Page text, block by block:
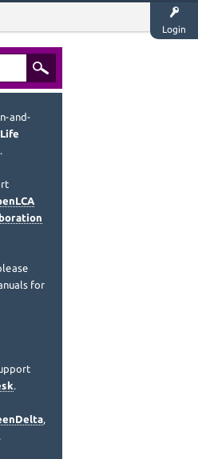
Login
and-
Life
.
for
.
,